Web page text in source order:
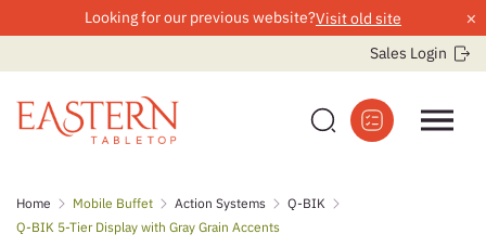
content
Looking for our previous website?Visit old site ×
Sales Login
Home Mobile Buffet Action Systems
Q-BIK
Q-BIK 5-Tier Display with Gray Grain Accents